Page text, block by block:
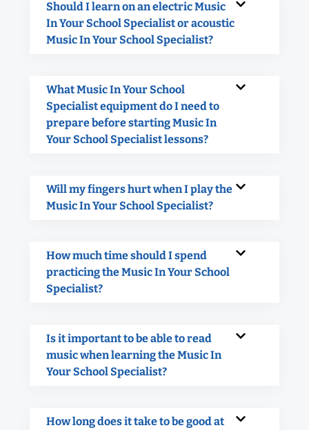
Should I learn on an electric Music
In Your School Specialist or acoustic
Music In Your School Specialist?
What Music In Your School
Specialist equipment do I need to
prepare before starting Music In
Your School Specialist lessons?
Will my fingers hurt when I play the
Music In Your School Specialist?
How much time should I spend
practicing the Music In Your School
Specialist?
Is it important to be able to read
music when learning the Music In
Your School Specialist?
How long does it take to be good at